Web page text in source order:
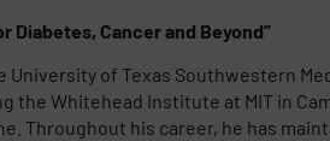
Cancer and Beyond”
of Texas Southwestern
Whitehead Institute at MIT in
Throughout his career, he has